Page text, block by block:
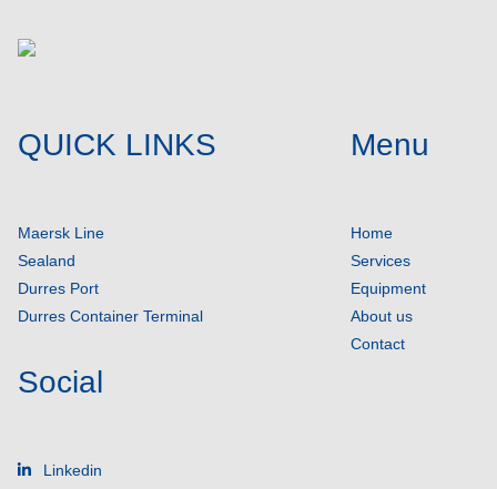
QUICK LINKS
Maersk Line
Sealand
Durres Port
Durres Container Terminal
Menu
Home
Services
Equipment
About us
Contact
Social
Linkedin